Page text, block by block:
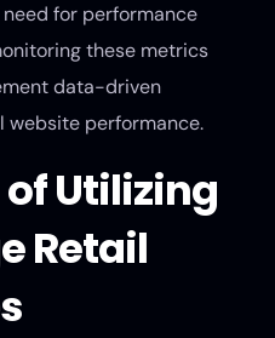
for performance
these metrics
data-driven
website performance.
Utilizing
Retail